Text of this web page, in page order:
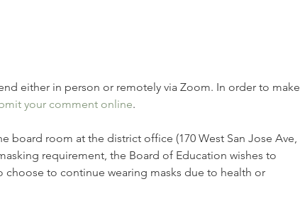
either in person or remotely via Zoom. In order to make
your comment online.
board room at the district office (170 West San Jose Ave,
requirement, the Board of Education wishes to
to continue wearing masks due to health or